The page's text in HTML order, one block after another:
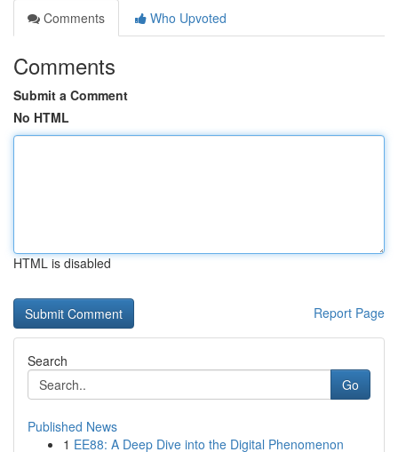
Comments
Who Upvoted
Comments
Submit a Comment
No HTML
HTML is disabled
Report Page
Search
Go
Published News
1 EE88: A Deep Dive into the Digital Phenomenon